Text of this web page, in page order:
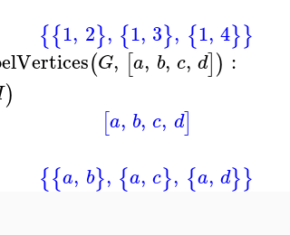
{{1, 2}, {1, 3}, {1, 4}}
(G, [a, b, c, d]) :
)
[a, b, c, d]
{{a, b}, {a, c}, {a, d}}